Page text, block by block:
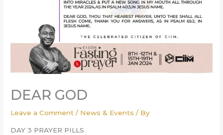
DEAR GOD
Leave a Comment / News & Events / By
DAY 3 PRAYER PILLS